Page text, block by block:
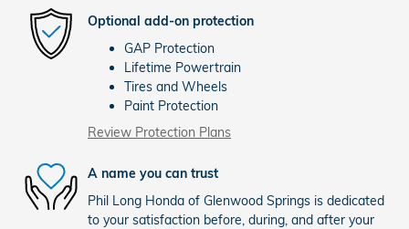
Optional add-on protection
GAP Protection
Lifetime Powertrain
Tires and Wheels
Paint Protection
Review Protection Plans
A name you can trust
Phil Long Honda of Glenwood Springs is dedicated
to your satisfaction before, during, and after your